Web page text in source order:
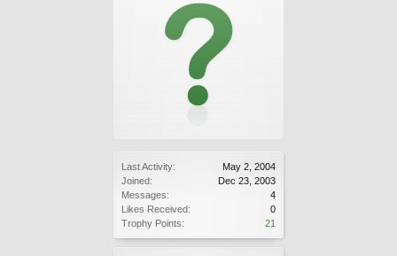
Last Activity:
May 2, 2004
Joined:
Dec 23, 2003
Messages:
4
Likes Received:
0
Trophy Points:
21